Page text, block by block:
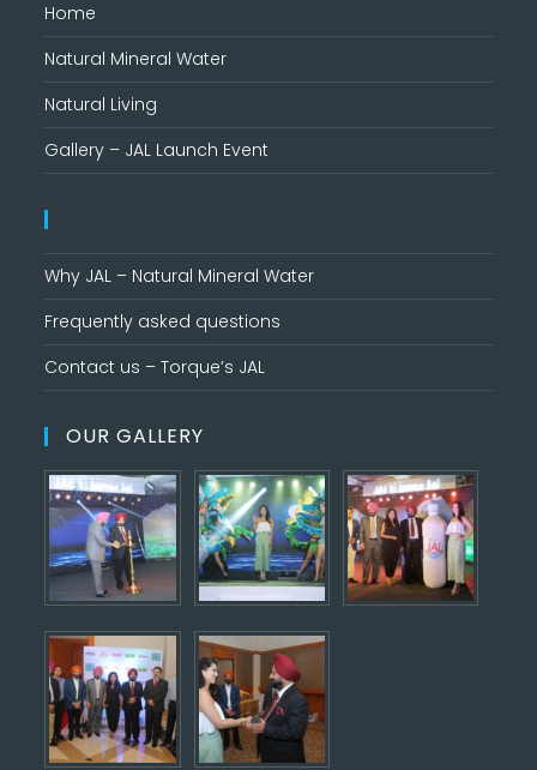
Home
Natural Mineral Water
Natural Living
Gallery – JAL Launch Event
Why JAL – Natural Mineral Water
Frequently asked questions
Contact us – Torque’s JAL
OUR GALLERY